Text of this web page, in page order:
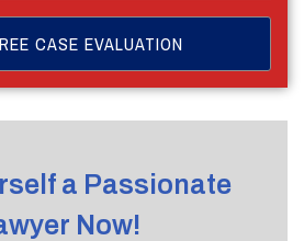
a Passionate
Now!